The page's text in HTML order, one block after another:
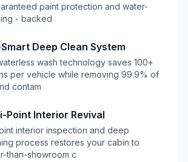
paint protection and water-
- backed
Deep Clean System
wash technology saves 100+
per vehicle while removing 99.9% of
contam
Point Interior Revival
interior inspection and deep
process restores your cabin to
than-showroom c